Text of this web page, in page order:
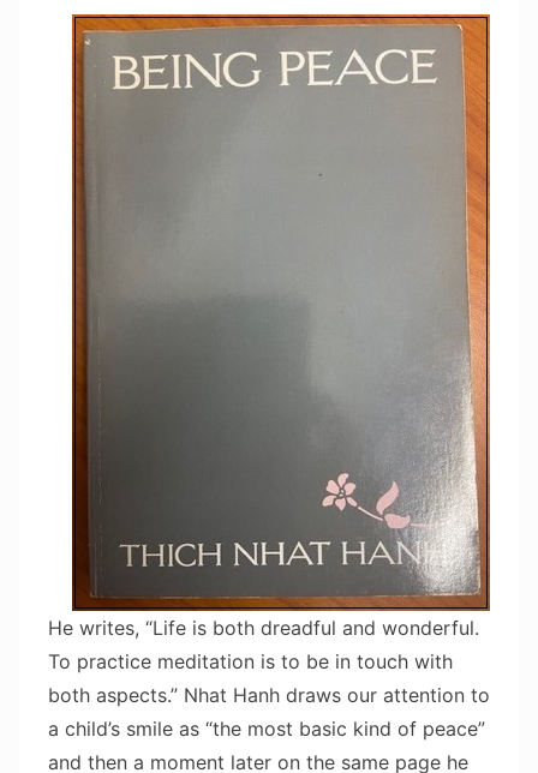
He writes, “Life is both dreadful and wonderful.
To practice meditation is to be in touch with
both aspects.” Nhat Hanh draws our attention to
a child’s smile as “the most basic kind of peace”
and then a moment later on the same page he